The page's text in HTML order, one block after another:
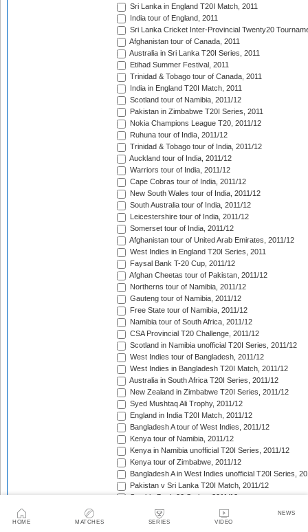
HOME MATCHES SERIES VIDEO
NEWS
Sri Lanka in England T20I Match, 2011
India tour of England, 2011
Sri Lanka Cricket Inter-Provincial Twenty20
Afghanistan tour of Canada, 2011
Australia in Sri Lanka T20I Series, 2011
Etihad Summer Festival, 2011
Trinidad & Tobago tour of Canada, 2011
India in England T20I Match, 2011
Scotland tour of Namibia, 2011/12
Pakistan in Zimbabwe T20I Series, 2011
Nokia Champions League T20, 2011/12
Ruhuna tour of India, 2011/12
Trinidad & Tobago tour of India, 2011/12
Auckland tour of India, 2011/12
Warriors tour of India, 2011/12
Cape Cobras tour of India, 2011/12
New South Wales tour of India, 2011/12
South Australia tour of India, 2011/12
Leicestershire tour of India, 2011/12
Somerset tour of India, 2011/12
Afghanistan tour of United Arab Emirates, 2011/12
West Indies in England T20I Series, 2011
Faysal Bank T-20 Cup, 2011/12
Afghan Cheetas tour of Pakistan, 2011/12
Northerns tour of Namibia, 2011/12
Gauteng tour of Namibia, 2011/12
Free State tour of Namibia, 2011/12
Namibia tour of South Africa, 2011/12
CSA Provincial T20 Challenge, 2011/12
Scotland in Namibia unofficial T20I Series, 2011/12
West Indies tour of Bangladesh, 2011/12
West Indies in Bangladesh T20I Match, 2011/12
Australia in South Africa T20I Series, 2011/12
New Zealand in Zimbabwe T20I Series, 2011/12
Syed Mushtaq Ali Trophy, 2011/12
England in India T20I Match, 2011/12
Bangladesh A tour of West Indies, 2011/12
Kenya tour of Namibia, 2011/12
Kenya in Namibia unofficial T20I Series, 2011/12
Kenya tour of Zimbabwe, 2011/12
Bangladesh A in West Indies unofficial T20I Series,
Pakistan v Sri Lanka T20I Match, 2011/12
Stanbic Bank 20 Series, 2011/12
Pakistan in Bangladesh T20I Match, 2011/12
Big Bash League, 2011/12